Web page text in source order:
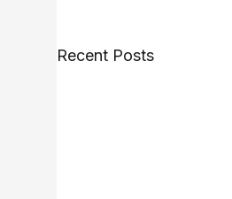
Recent Posts